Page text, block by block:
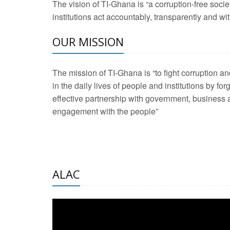
2 Aug 2026 -
development
21 Jan 2025 -
20 Feb 2025 -
2 Jun 2025 -West
The vision of TI-Ghana is “a corruption-free
institutions act accountably, transparently and
OUR MISSION
The mission of TI-Ghana is “to fight corruption
in the daily lives of people and institutions by
effective partnership with government, business
engagement with the people”
ALAC